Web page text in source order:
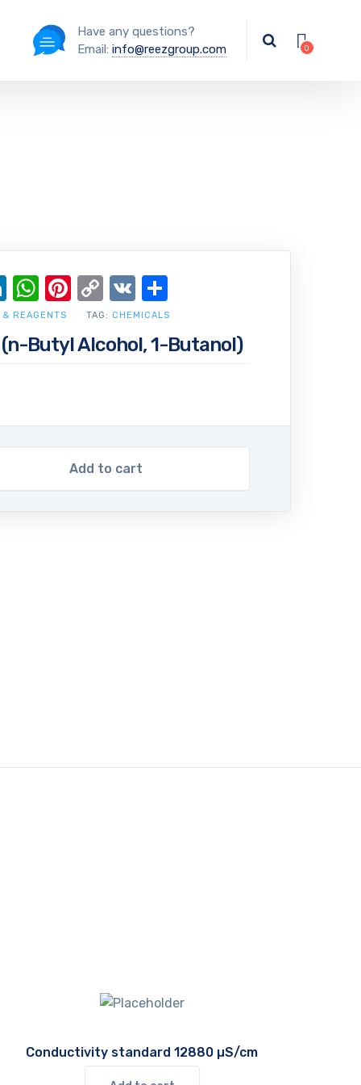
Have any questions?
Email: info@reezgroup.com
Butyl Alcohol, 1-Butanol)
Add to cart
REAGENTS TAG: CHEMICALS
LinkedIn
WhatsApp
Pinterest
Copy
Link
VK
Conductivity standard 12880 µS/cm